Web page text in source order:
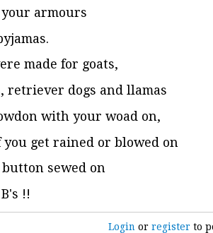
your armours
made for goats,
retriever dogs and llamas
with your woad on,
get rained or blowed on
sewed on
!!
Login orregister to